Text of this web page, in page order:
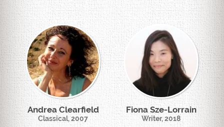
Andrea Clearfield
Classical, 2007
Fiona Sze-Lorrain
Writer, 2018